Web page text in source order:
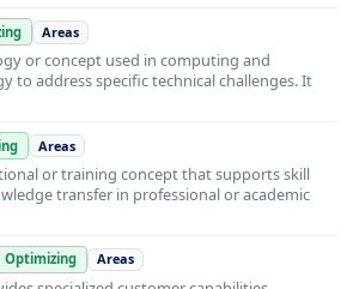
Areas
or concept used in computing and
to address specific technical challenges. It
Areas
or training concept that supports skill
transfer in professional or academic
Optimizing Areas